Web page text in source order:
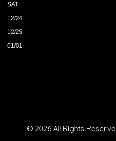
SAT
12/24
12/25
01/01
© 2026 All Rights